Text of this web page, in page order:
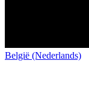
België (Nederlands)